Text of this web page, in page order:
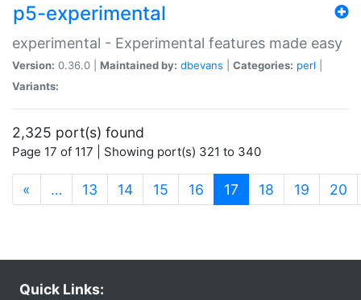
p5-experimental
experimental - Experimental features made easy
Version: 0.36.0 | Maintained by: dbevans Categories: perl
Variants:
2,325 port(s) found
Page 17 of 117 | Showing port(s) 321 to 340
« … 13 14 15 16 17 (current)
18 19 20
Quick Links: